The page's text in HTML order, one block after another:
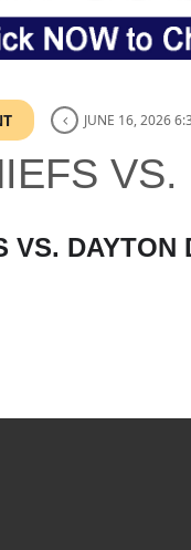
JUNE 16, 2026
VS. DAYTON